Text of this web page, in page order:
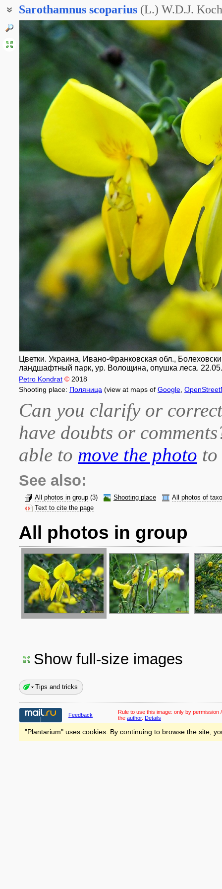
Sarothamnus scoparius (L.) W.D.J. Koch
Жерновец метлистый
Ракитник веничный
Ракитник метельчатый
Цветки. Украина, Ивано-Франковская обл.,
ландшафтный парк, ур. Волощина, опушка леса.
Petro Kondrat © 2018
Shooting place: Поляница (view at maps of Google
Can you clarify or
have doubts or
able to move the photo
See also:
All photos in group (3) Shooting place
All photos of
Text to cite the page
All photos in group
Show full-size images
Tips and tricks
Feedback Rule to use this image: only by permission
the author. Details
"Plantarium" uses cookies. By continuing to browse the site,